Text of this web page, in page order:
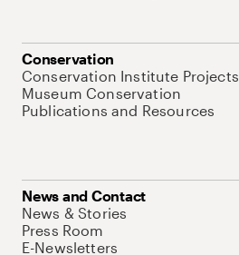
Conservation
Conservation Institute Projects
Museum Conservation
Publications and Resources
News and Contact
News & Stories
Press Room
E-Newsletters